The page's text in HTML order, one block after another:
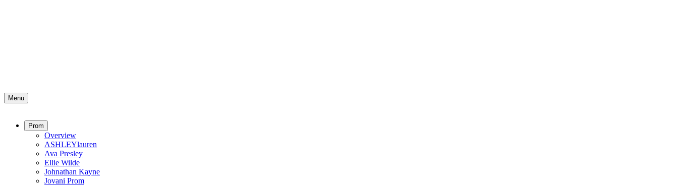
Menu
Prom
Overview
ASHLEYlauren
Ava Presley
Ellie Wilde
Johnathan Kayne
Jovani Prom